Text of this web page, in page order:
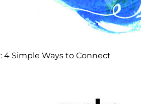
4 Simple Ways to Connect